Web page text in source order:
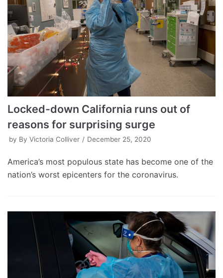
Locked-down California runs out of
reasons for surprising surge
by By Victoria Colliver December 25, 2020
America’s most populous state has become one of the
nation’s worst epicenters for the coronavirus.